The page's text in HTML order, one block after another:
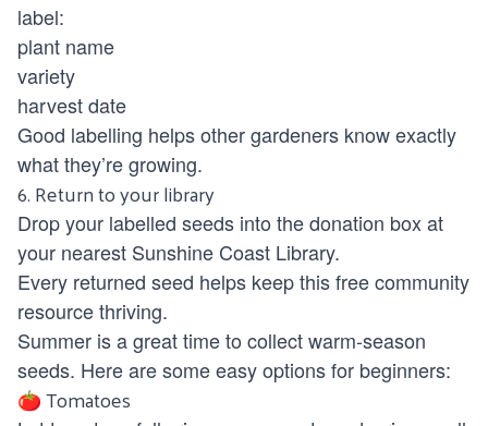
label:
plant name
variety
harvest date
Good labelling helps other gardeners know exactly
what they’re growing.
6. Return to your library
Drop your labelled seeds into the donation box at
your nearest Sunshine Coast Library.
Every returned seed helps keep this free community
resource thriving.
Summer is a great time to collect warm-season
seeds. Here are some easy options for beginners:
🍅 Tomatoes